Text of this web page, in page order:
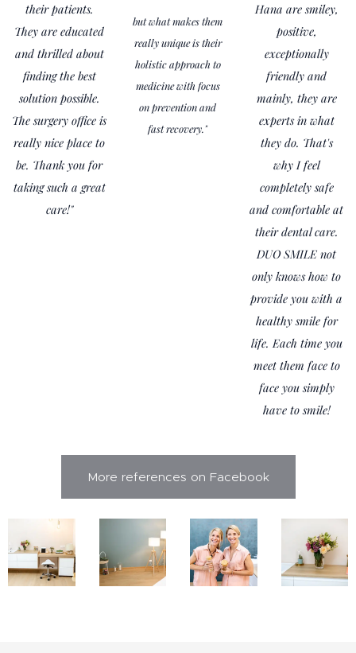
their patients.
They are educated
and thrilled about
finding the best
solution possible.
The surgery office is
really nice place to
be. Thank you for
taking such a great
care!"
but what makes them
really unique is their
holistic approach to
medicine with focus
on prevention and
fast recovery."
Hana are smiley,
positive,
exceptionally
friendly and
mainly, they are
experts in what
they do. That's
why I feel
completely safe
and comfortable at
their dental care.
DUO SMILE not
only knows how to
provide you with a
healthy smile for
life. Each time you
meet them face to
face you simply
have to smile!
More references on Facebook